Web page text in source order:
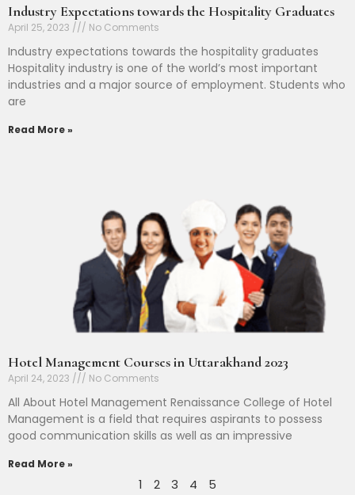
Industry Expectations towards the Hospitality Graduates
April 25, 2023 No Comments
Industry expectations towards the hospitality graduates
Hospitality industry is one of the world’s most important
industries and a major source of employment. Students who
are
Read More »
Hotel Management Courses in Uttarakhand 2023
April 24, 2023 No Comments
All About Hotel Management Renaissance College of Hotel
Management is a field that requires aspirants to possess
good communication skills as well as an impressive
Read More »
1 2 3 4 5